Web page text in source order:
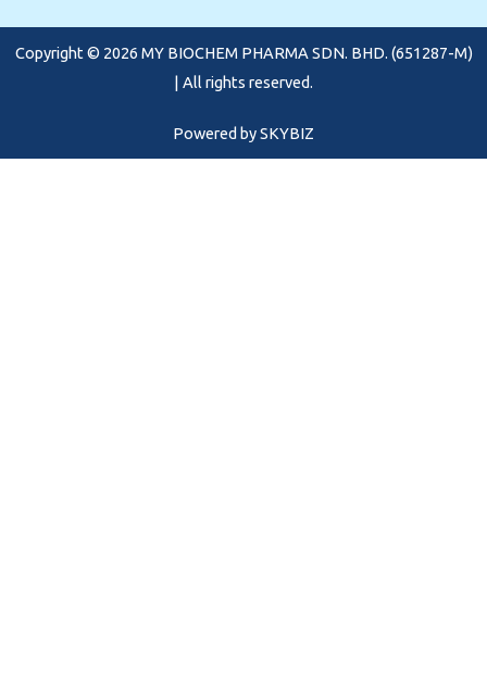
o
k
r
a
m
e
Copyright © 2026 MY BIOCHEM PHARMA SDN. BHD. (651287-M)
| All rights reserved.
Powered bySKYBIZ